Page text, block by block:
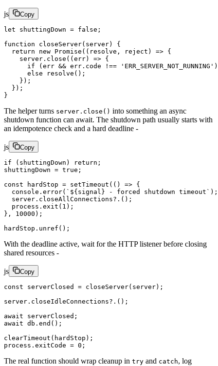
js Copy
let shuttingDown = false ;
function closeServer( server) {
  return
new Promise (( resolve , reject ) => {
    server.
close (( err) => {
      if
(err && err.code !== 'ERR_SERVER_NOT_RUNNING'
      else
resolve ();
    });
  });
}
The helper turns server.close() into something an async
shutdown function can await. The shutdown path usually starts with
an idempotence check and a hard deadline -
js Copy
if (shuttingDown) return ;
shuttingDown = true ;
const hardStop = setTimeout (() => {
  console.
error( `${ signal } - forced shutdown timeout` );
  server.
closeAllConnections?.();
  process.
exit ( 1 );
}, 10000 );
hardStop. unref ();
With the deadline active, wait for the HTTP listener before closing
shared resources -
js Copy
const serverClosed = closeServer(server);
server. closeIdleConnections?.();
await serverClosed;
await db. end ();
clearTimeout (hardStop);
process.exitCode = 0 ;
The real function should wrap cleanup in try and catch, log